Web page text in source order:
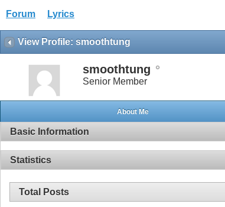
Forum Lyrics
View Profile: smoothtung
smoothtung
Senior Member
About Me
Basic Information
Statistics
Total Posts